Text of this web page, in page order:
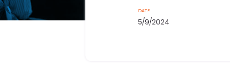
DATE
5/9/2024